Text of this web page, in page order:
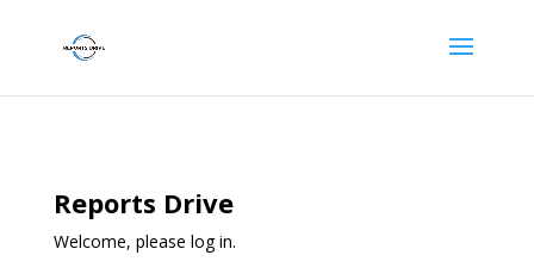
Reports Drive
Welcome, please log in.